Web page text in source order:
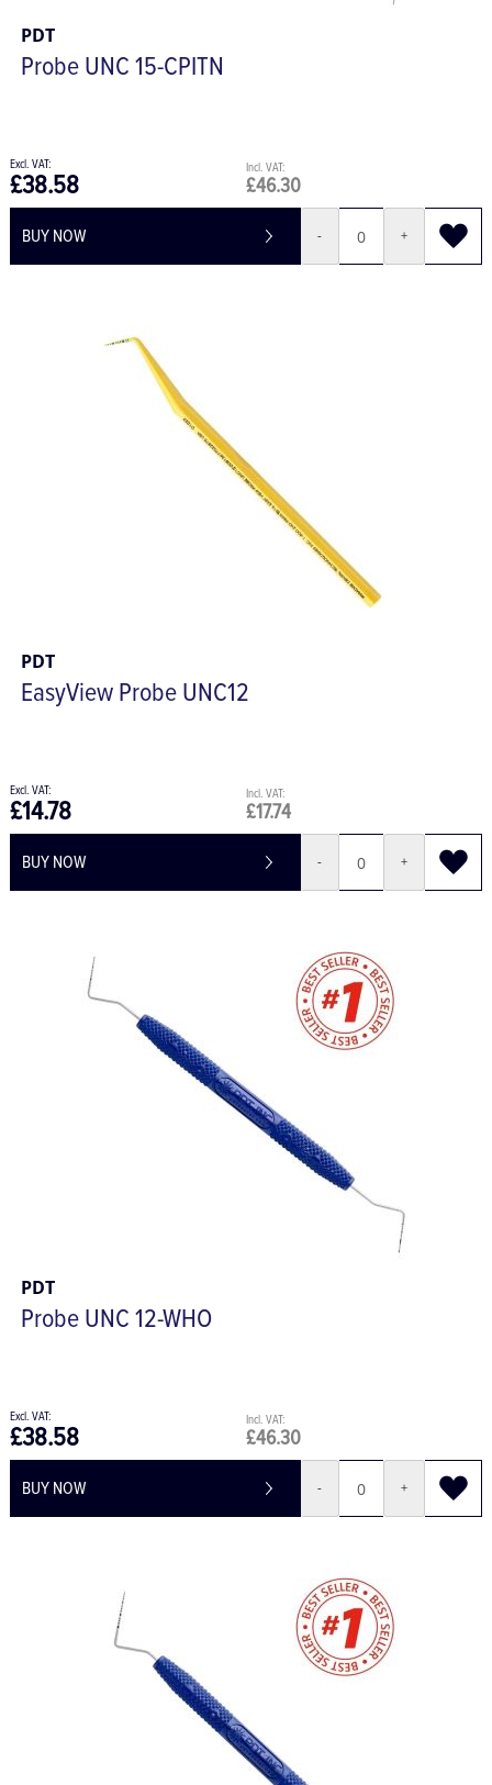
PDT
Probe UNC 15-CPITN
£46.30
£38.58
BUY NOW - +
PDT
EasyView Probe UNC12
£17.74
£14.78
BUY NOW - +
PDT
Probe UNC 12-WHO
£46.30
£38.58
BUY NOW - +